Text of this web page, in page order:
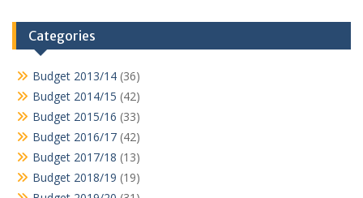
Categories
Budget 2013/14 (36)
Budget 2014/15 (42)
Budget 2015/16 (33)
Budget 2016/17 (42)
Budget 2017/18 (13)
Budget 2018/19 (19)